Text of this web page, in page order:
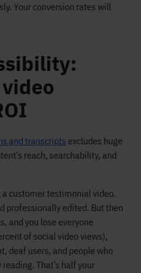
Your conversion rates will
and transcripts excludes huge
reach, searchability, and
customer testimonial video.
professionally edited. But then
and you lose everyone
of social video views),
deaf users, and people who
That’s half your